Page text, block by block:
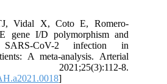
Vidal X, Coto E, Romero-
gene I/D polymorphism and
CoV-2 infection in
A meta-analysis. Arterial
2021;25(3):112-8.
]